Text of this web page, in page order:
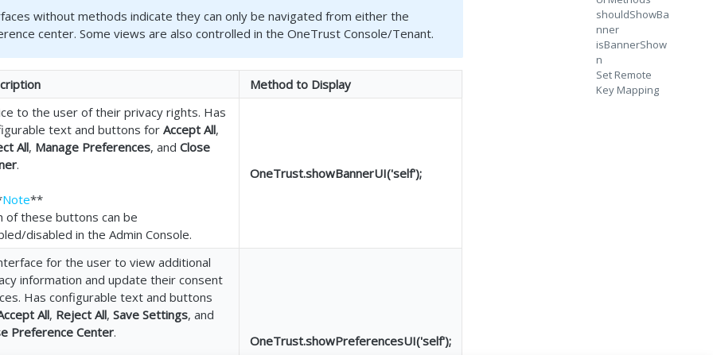
without methods indicate they can only be navigated from either the
center. Some views are also controlled in the OneTrust Console/Tenant.
Method to Display
to the user of their privacy rights. Has
text and buttons for Accept All,
All, Manage Preferences, and Close
.
Note**
of these buttons can be
disabled in the Admin Console.
OneTrust.showBannerUI('self');
for the user to view additional
information and update their consent
Has configurable text and buttons
All, Reject All, Save Settings, and
Preference Center.
OneTrust.showPreferencesUI('self');
shouldShowBa
nner
isBannerShow
n
Set Remote
Key Mapping